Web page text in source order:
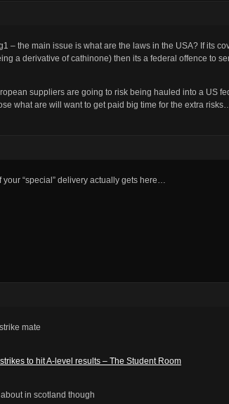
– the main issue is what are the laws in the USA? If its
a derivative of cathinone) then its a federal offence to
suppliers are going to risk being hauled into a US
what are will want to get paid big time for the extra risks…
your “special” delivery actually gets here…
mate
to hit A-level results – The Student Room
in scotland though